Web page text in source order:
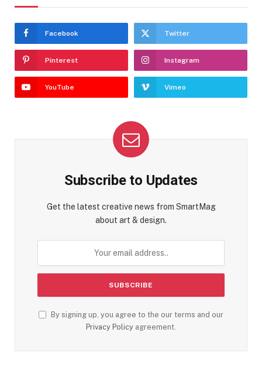
Facebook Twitter
Pinterest Instagram
YouTube Vimeo
Subscribe to Updates
Get the latest creative news from SmartMag
about art & design.
By signing up, you agree to the our terms and our
Privacy Policy agreement.